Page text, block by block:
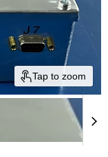
Tap to zoom